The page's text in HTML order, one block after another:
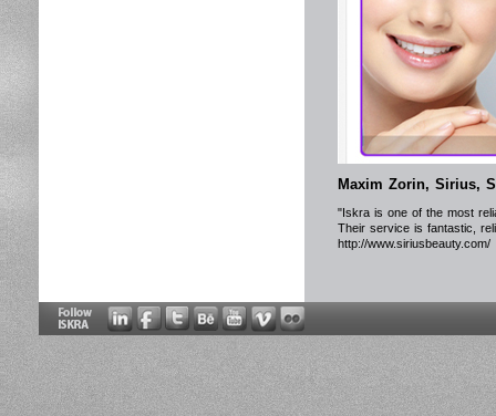
Maxim Zorin, Sirius,
"Iskra is one of the most
Their service is fantastic,
http://www.siriusbeauty.com/